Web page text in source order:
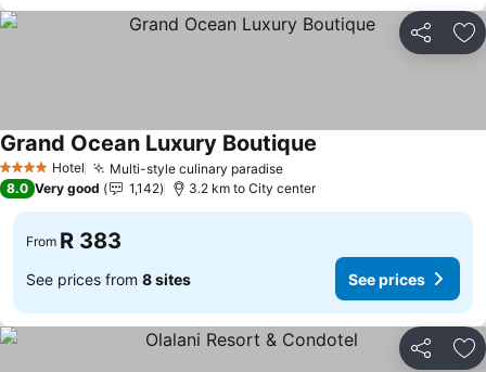
Share
4 Stars Hotel Multi-style culinary paradise
Grand Ocean Luxury Boutique
8.0 Very good 1,142 3.2 km to City center
From R 383
See prices from 8 sites See prices
Share